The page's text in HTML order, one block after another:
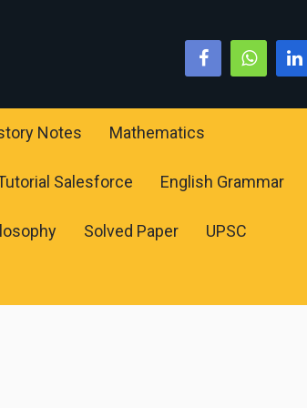
Notes Mathematics
Salesforce English Grammar
Solved Paper UPSC